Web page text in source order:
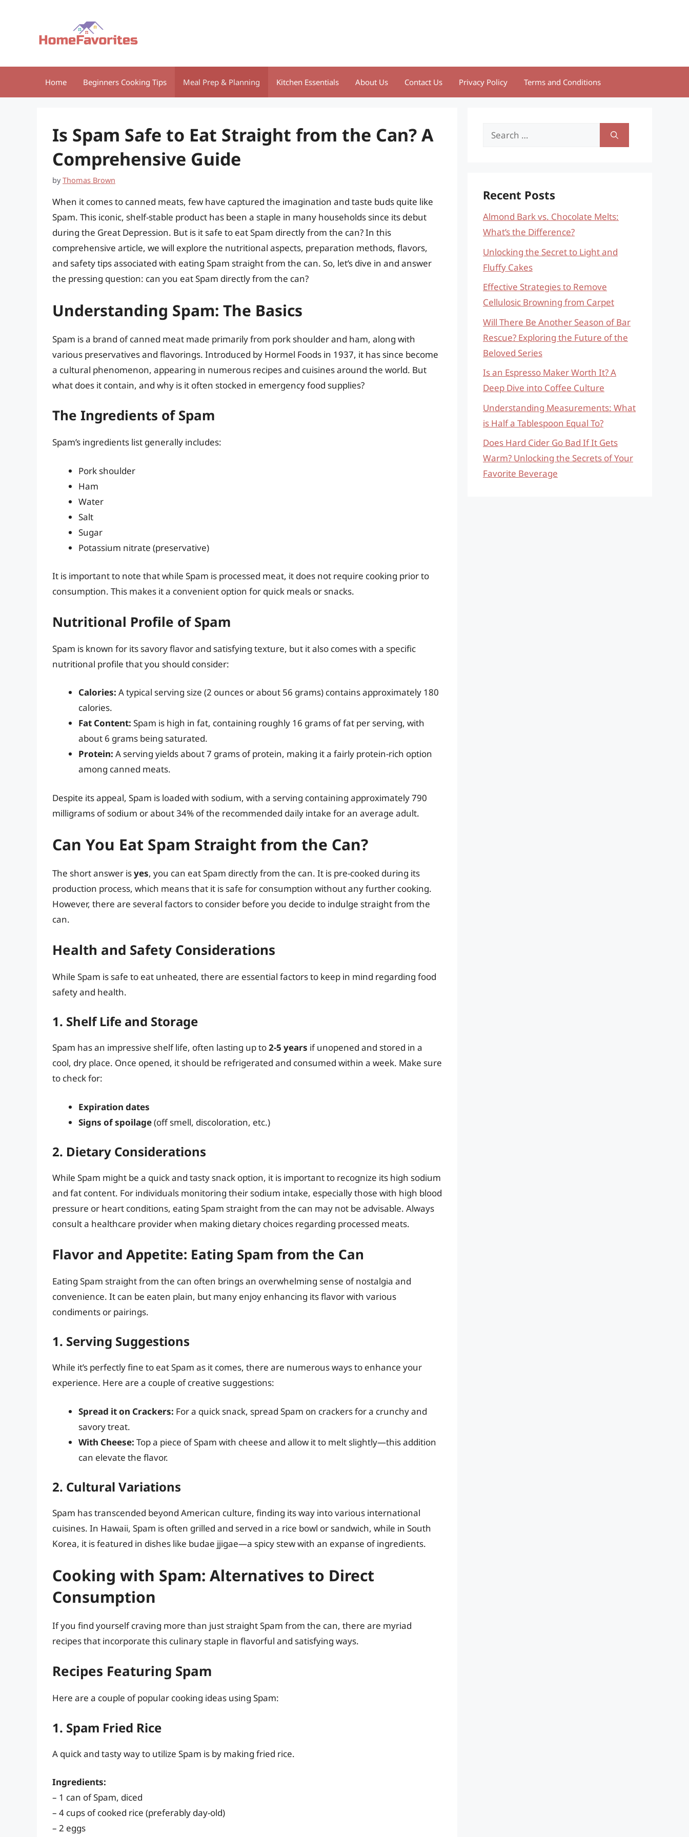
Home Beginners Cooking Tips Meal Prep & Planning Kitchen Essentials About Us Contact Us Privacy Policy Terms and Conditions
Is Spam Safe to Eat Straight from the Can? A
Comprehensive Guide
byThomas Brown
When it comes to canned meats, few have captured the imagination and taste buds quite like
Spam. This iconic, shelf-stable product has been a staple in many households since its debut
during the Great Depression. But is it safe to eat Spam directly from the can? In this
comprehensive article, we will explore the nutritional aspects, preparation methods, flavors,
and safety tips associated with eating Spam straight from the can. So, let’s dive in and answer
the pressing question: can you eat Spam directly from the can?
Understanding Spam: The Basics
Spam is a brand of canned meat made primarily from pork shoulder and ham, along with
various preservatives and flavorings. Introduced by Hormel Foods in 1937, it has since become
a cultural phenomenon, appearing in numerous recipes and cuisines around the world. But
what does it contain, and why is it often stocked in emergency food supplies?
The Ingredients of Spam
Spam’s ingredients list generally includes:
Pork shoulder
Ham
Water
Salt
Sugar
Potassium nitrate (preservative)
It is important to note that while Spam is processed meat, it does not require cooking prior to
consumption. This makes it a convenient option for quick meals or snacks.
Nutritional Profile of Spam
Spam is known for its savory flavor and satisfying texture, but it also comes with a specific
nutritional profile that you should consider:
Calories: A typical serving size (2 ounces or about 56 grams) contains approximately 180
calories.
Fat Content: Spam is high in fat, containing roughly 16 grams of fat per serving, with
about 6 grams being saturated.
Protein: A serving yields about 7 grams of protein, making it a fairly protein-rich option
among canned meats.
Despite its appeal, Spam is loaded with sodium, with a serving containing approximately 790
milligrams of sodium or about 34% of the recommended daily intake for an average adult.
Can You Eat Spam Straight from the Can?
The short answer isyes, you can eat Spam directly from the can. It is pre-cooked during its
production process, which means that it is safe for consumption without any further cooking.
However, there are several factors to consider before you decide to indulge straight from the
can.
Health and Safety Considerations
While Spam is safe to eat unheated, there are essential factors to keep in mind regarding food
safety and health.
1. Shelf Life and Storage
Spam has an impressive shelf life, often lasting up to2-5 years if unopened and stored in a
cool, dry place. Once opened, it should be refrigerated and consumed within a week. Make sure
to check for:
Expiration dates
Signs of spoilage(off smell, discoloration, etc.)
2. Dietary Considerations
While Spam might be a quick and tasty snack option, it is important to recognize its high sodium
and fat content. For individuals monitoring their sodium intake, especially those with high blood
pressure or heart conditions, eating Spam straight from the can may not be advisable. Always
consult a healthcare provider when making dietary choices regarding processed meats.
Flavor and Appetite: Eating Spam from the Can
Eating Spam straight from the can often brings an overwhelming sense of nostalgia and
convenience. It can be eaten plain, but many enjoy enhancing its flavor with various
condiments or pairings.
1. Serving Suggestions
While it’s perfectly fine to eat Spam as it comes, there are numerous ways to enhance your
experience. Here are a couple of creative suggestions:
Spread it on Crackers: For a quick snack, spread Spam on crackers for a crunchy and
savory treat.
With Cheese: Top a piece of Spam with cheese and allow it to melt slightly—this addition
can elevate the flavor.
2. Cultural Variations
Spam has transcended beyond American culture, finding its way into various international
cuisines. In Hawaii, Spam is often grilled and served in a rice bowl or sandwich, while in South
Korea, it is featured in dishes like budae jjigae—a spicy stew with an expanse of ingredients.
Cooking with Spam: Alternatives to Direct
Consumption
If you find yourself craving more than just straight Spam from the can, there are myriad
recipes that incorporate this culinary staple in flavorful and satisfying ways.
Recipes Featuring Spam
Here are a couple of popular cooking ideas using Spam:
1. Spam Fried Rice
A quick and tasty way to utilize Spam is by making fried rice.
Ingredients:
– 1 can of Spam, diced
– 4 cups of cooked rice (preferably day-old)
– 2 eggs
Search
Recent Posts
Almond Bark vs. Chocolate Melts:
What’s the Difference?
Unlocking the Secret to Light and
Fluffy Cakes
Effective Strategies to Remove
Cellulosic Browning from Carpet
Will There Be Another Season of Bar
Rescue? Exploring the Future of the
Beloved Series
Is an Espresso Maker Worth It? A
Deep Dive into Coffee Culture
Understanding Measurements: What
is Half a Tablespoon Equal To?
Does Hard Cider Go Bad If It Gets
Warm? Unlocking the Secrets of Your
Favorite Beverage